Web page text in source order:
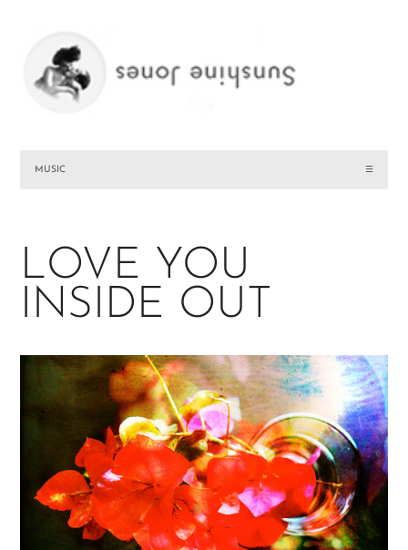
MUSIC ☰
LOVE YOU
INSIDE OUT